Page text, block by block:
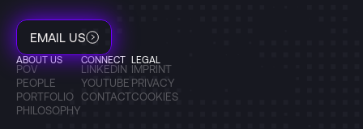
EMAIL US
ABOUT US
POV
PEOPLE
PORTFOLIO
PHILOSOPHY
CONNECT
LINKEDIN
YOUTUBE
CONTACT
LEGAL
IMPRINT
PRIVACY
COOKIES